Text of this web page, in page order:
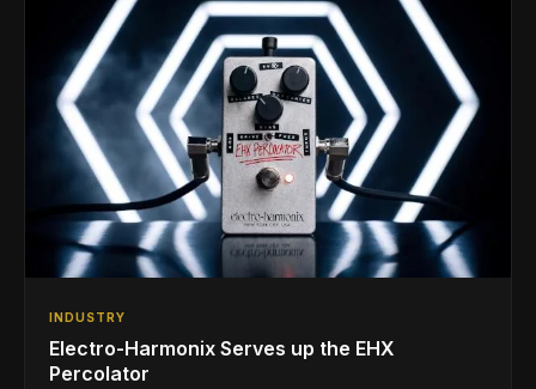
INDUSTRY
Electro-Harmonix Serves up the EHX
Percolator